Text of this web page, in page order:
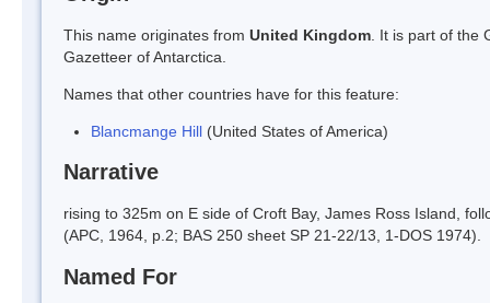
This name originates from United Kingdom . It is part of the
Gazetteer of Antarctica.
Names that other countries have for this feature:
Blancmange Hill (United States of America)
Narrative
rising to 325m on E side of Croft Bay, James Ross Island,
(APC, 1964, p.2; BAS 250 sheet SP 21-22/13, 1-DOS 1974).
Named For